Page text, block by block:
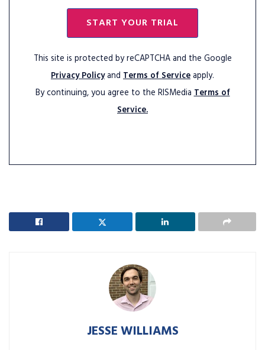
START YOUR TRIAL
This site is protected by reCAPTCHA and the Google
Privacy Policyand Terms of Serviceapply.
By continuing, you agree to the RISMediaTerms of
Service.
JESSE WILLIAMS